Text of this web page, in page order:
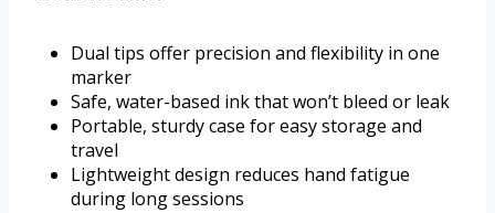
Dual tips offer precision and flexibility in one
marker
Safe, water-based ink that won’t bleed or leak
Portable, sturdy case for easy storage and
travel
Lightweight design reduces hand fatigue
during long sessions